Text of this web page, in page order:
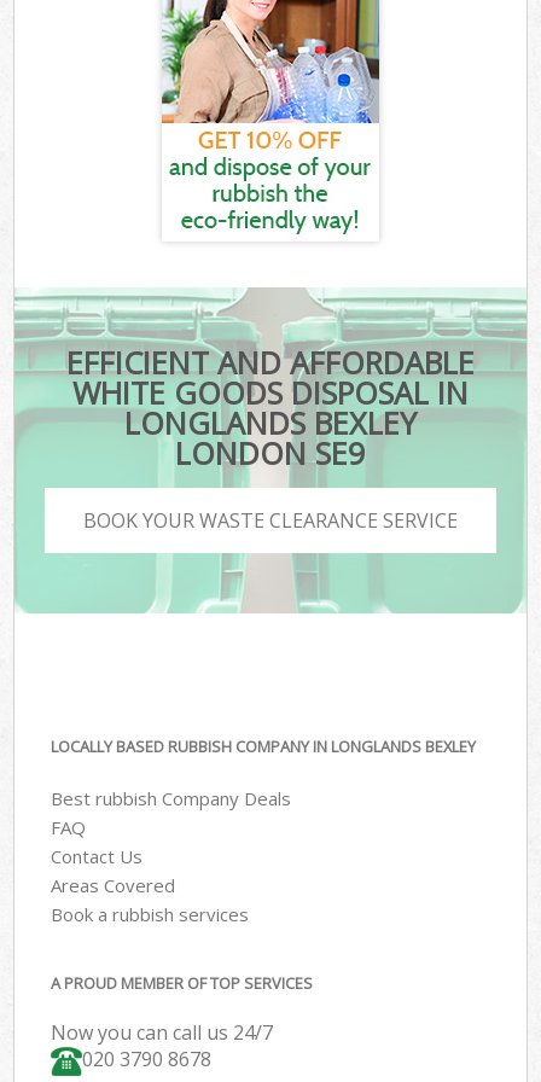
EFFICIENT AND AFFORDABLE
WHITE GOODS DISPOSAL IN
LONGLANDS BEXLEY
LONDON SE9
BOOK YOUR WASTE CLEARANCE SERVICE
LOCALLY BASED RUBBISH COMPANY IN LONGLANDS BEXLEY
Best rubbish Company Deals
FAQ
Contact Us
Areas Covered
Book a rubbish services
A PROUD MEMBER OF TOP SERVICES
Now you can call us 24/7
020 3790 8678